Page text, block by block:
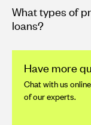
What types of
loans?
Have more
Chat with us
of our experts.